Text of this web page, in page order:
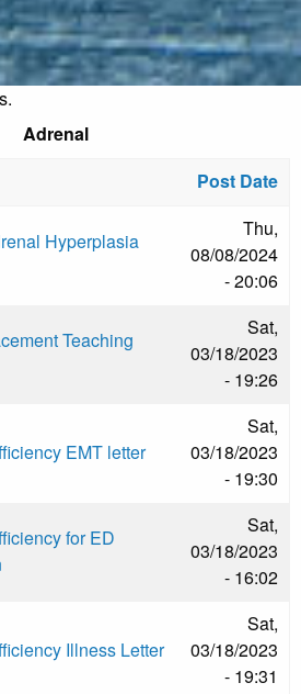
Adrenal
Post Date
Hyperplasia
Thu,
08/08/2024
- 20:06
Teaching
Sat,
03/18/2023
- 19:26
EMT letter
Sat,
03/18/2023
- 19:30
for ED
Sat,
03/18/2023
- 16:02
Illness Letter
Sat,
03/18/2023
- 19:31